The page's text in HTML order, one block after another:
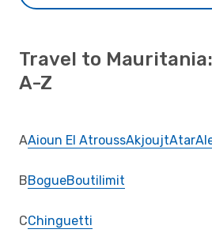
Travel to
A-Z
AAioun El AtroussAkjoujtAtar
BBogueBoutilimit
CChinguetti